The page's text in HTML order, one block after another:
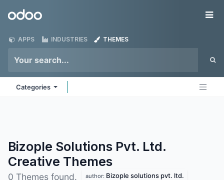
Odoo
APPS INDUSTRIES THEMES
Categories
Bizople Solutions Pvt. Ltd.
Creative Themes
0 Themes found. author: Bizople solutions pvt. ltd.